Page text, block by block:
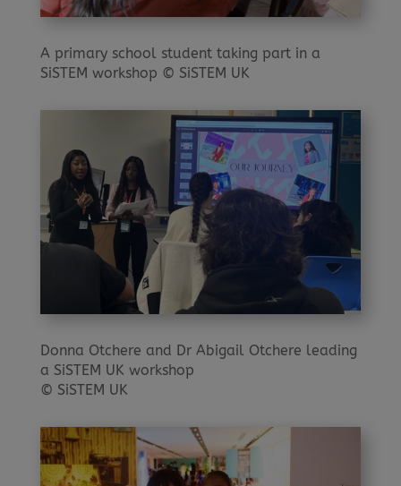
A primary school student taking part in a
SiSTEM workshop © SiSTEM UK
Donna Otchere and Dr Abigail Otchere leading
a SiSTEM UK workshop
© SiSTEM UK